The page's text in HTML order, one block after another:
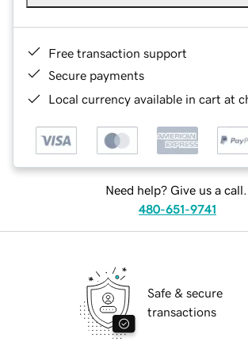
Free transaction support
Secure payments
Local currency available in cart at
Need help? Give us a call.
480-651-9741
Safe & secure
transactions